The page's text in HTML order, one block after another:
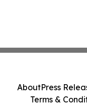
AboutPress
Terms &